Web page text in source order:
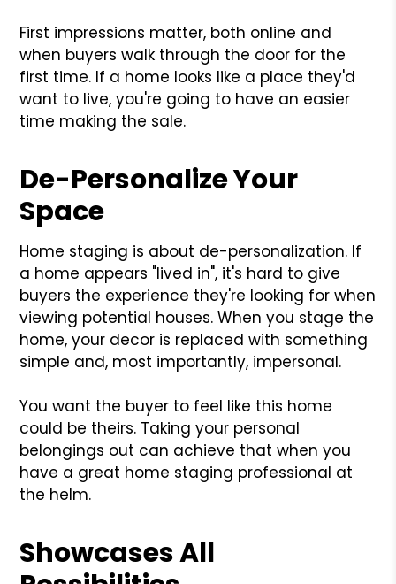
First impressions matter, both online and
when buyers walk through the door for the
first time. If a home looks like a place they'd
want to live, you're going to have an easier
time making the sale.
De-Personalize Your
Space
Home staging is about de-personalization. If
a home appears "lived in", it's hard to give
buyers the experience they're looking for when
viewing potential houses. When you stage the
home, your decor is replaced with something
simple and, most importantly, impersonal.
You want the buyer to feel like this home
could be theirs. Taking your personal
belongings out can achieve that when you
have a great home staging professional at
the helm.
Showcases All